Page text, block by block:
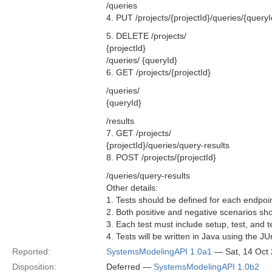
/queries
4. PUT /projects/{projectId}/queries/
5. DELETE /projects/
{projectId}
/queries/ {queryId}
6. GET /projects/{projectId}
/queries/
{queryId}
/results
7. GET /projects/
{projectId}/queries/query-results
8. POST /projects/{projectId}
/queries/query-results
Other details:
1. Tests should be defined for each
2. Both positive and negative scenarios
3. Each test must include setup, test, and
4. Tests will be written in Java using the
Reported:
SystemsModelingAPI 1.0a1 — Sat, 14 Oct
Disposition:
Deferred — SystemsModelingAPI 1.0b2